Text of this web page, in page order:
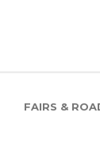
FAIRS &